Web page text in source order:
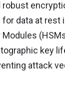
robust
for data at rest
key
attack